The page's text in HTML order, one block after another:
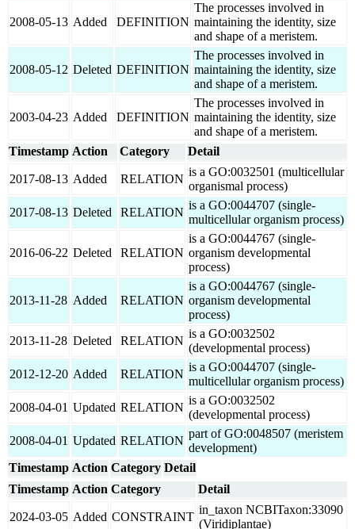
2008-05-13 Added DEFINITION
The processes involved in
maintaining the identity, size
and shape of a meristem.
2008-05-12 Deleted DEFINITION
The processes involved in
maintaining the identity, size
and shape of a meristem.
2003-04-23 Added DEFINITION
The processes involved in
maintaining the identity, size
and shape of a meristem.
Timestamp Action Category Detail
2017-08-13 Added RELATION
is a GO:0032501 (multicellular
organismal process)
2017-08-13 Deleted RELATION
is a GO:0044707 (single-
multicellular organism process)
2016-06-22 Deleted RELATION
is a GO:0044767 (single-
organism developmental
process)
2013-11-28 Added RELATION
is a GO:0044767 (single-
organism developmental
process)
2013-11-28 Deleted RELATION
is a GO:0032502
(developmental process)
2012-12-20 Added RELATION
is a GO:0044707 (single-
multicellular organism process)
2008-04-01 Updated RELATION
is a GO:0032502
(developmental process)
2008-04-01 Updated RELATION
part of GO:0048507 (meristem
development)
Timestamp Action Category Detail
Timestamp Action Category Detail
2024-03-05 Added CONSTRAINT
in_taxon NCBITaxon:33090
(Viridiplantae)